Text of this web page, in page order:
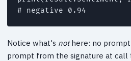
Notice what's nothere: no prompt
prompt from the signature at call